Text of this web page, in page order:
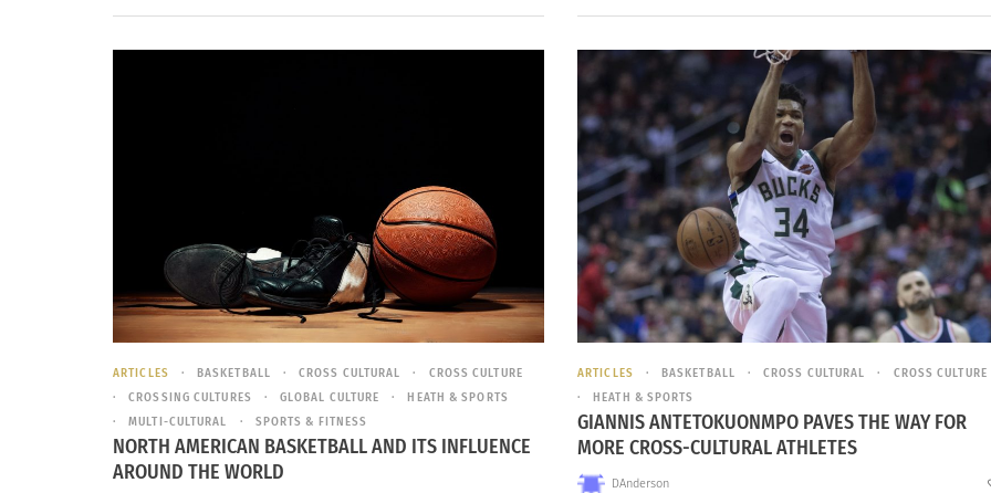
ARTICLES BASKETBALL CROSS CULTURAL
CROSS CULTURE
CROSSING CULTURES
GLOBAL CULTURE
HEATH & SPORTS
MULTI-CULTURAL
SPORTS & FITNESS
NORTH AMERICAN BASKETBALL AND ITS INFLUENCE
AROUND THE WORLD
ARTICLES BASKETBALL CROSS CULTURAL
CROSS CULTURE
HEATH & SPORTS
GIANNIS ANTETOKUONMPO PAVES THE WAY FOR
MORE CROSS-CULTURAL ATHLETES
DAnderson